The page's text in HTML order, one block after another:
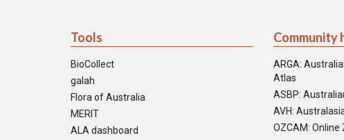
Tools
BioCollect
galah
Flora of Australia
MERIT
ALA dashboard
Community
ARGA:
Atlas
ASBP:
AVH:
OZCAM: Online